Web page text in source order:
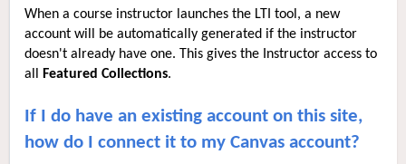
When a course instructor launches the LTI tool, a new
account will be automatically generated if the instructor
doesn't already have one. This gives the Instructor access to
all
Featured Collections.
If I do have an existing account on this site,
how do I connect it to my Canvas account?